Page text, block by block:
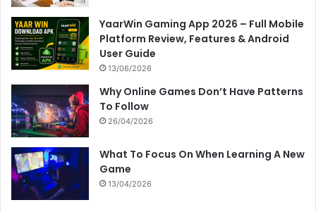
YaarWin Gaming App 2026 – Full Mobile
Platform Review, Features & Android
User Guide
13/06/2026
Why Online Games Don’t Have Patterns
To Follow
26/04/2026
What To Focus On When Learning A New
Game
13/04/2026